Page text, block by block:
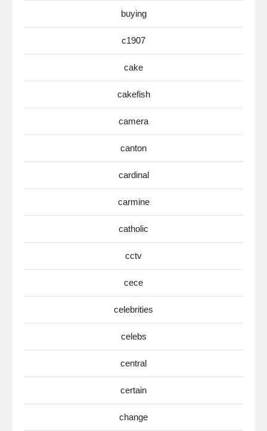
buying
c1907
cake
cakefish
camera
canton
cardinal
carmine
catholic
cctv
cece
celebrities
celebs
central
certain
change